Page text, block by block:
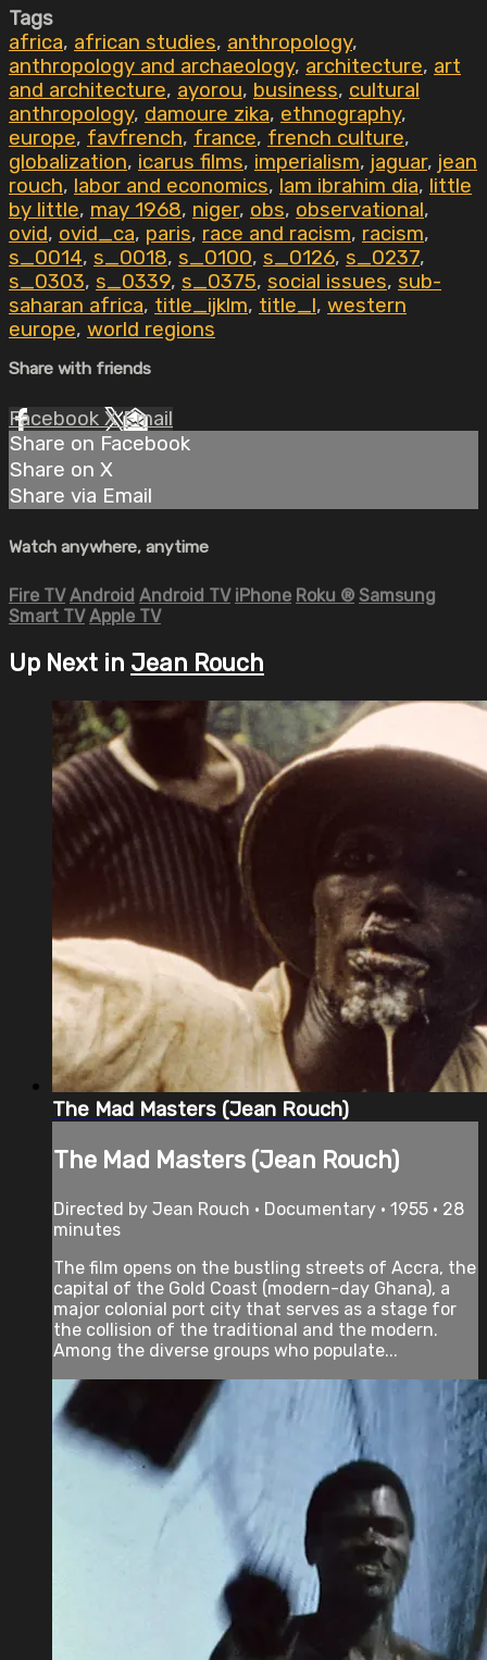
Tags
africa, african studies, anthropology,
anthropology and archaeology, architecture, art
and architecture, ayorou, business, cultural
anthropology, damoure zika, ethnography,
europe, favfrench, france, french culture,
globalization, icarus films, imperialism, jaguar, jean
rouch, labor and economics, lam ibrahim dia, little
by little, may 1968, niger, obs, observational,
ovid, ovid_ca, paris, race and racism, racism,
s_0014, s_0018, s_0100, s_0126, s_0237,
s_0303, s_0339, s_0375, social issues, sub-
saharan africa, title_ijklm, title_l, western
europe, world regions
Share with friends
Facebook XEmail
Share on Facebook
Share on X
Share via Email
Watch anywhere, anytime
Fire TV Android Android TV iPhone Roku ® Samsung
Smart TV Apple TV
Up Next in Jean Rouch
The Mad Masters (Jean Rouch)
The Mad Masters (Jean Rouch)
Directed by Jean Rouch • Documentary • 1955 • 28
minutes
The film opens on the bustling streets of Accra, the
capital of the Gold Coast (modern-day Ghana), a
major colonial port city that serves as a stage for
the collision of the traditional and the modern.
Among the diverse groups who populate...